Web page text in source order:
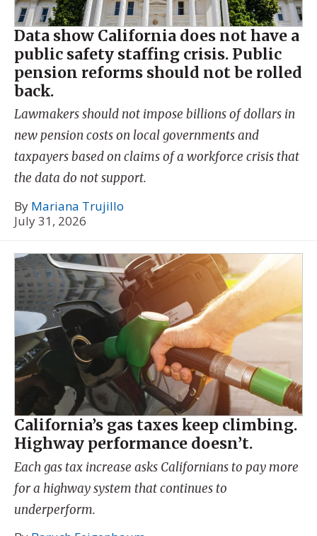
Data show California does not have a
public safety staffing crisis. Public
pension reforms should not be rolled
back.
Lawmakers should not impose billions of dollars in
new pension costs on local governments and
taxpayers based on claims of a workforce crisis that
the data do not support.
By Mariana Trujillo
July 31, 2026
California’s gas taxes keep climbing.
Highway performance doesn’t.
Each gas tax increase asks Californians to pay more
for a highway system that continues to
underperform.